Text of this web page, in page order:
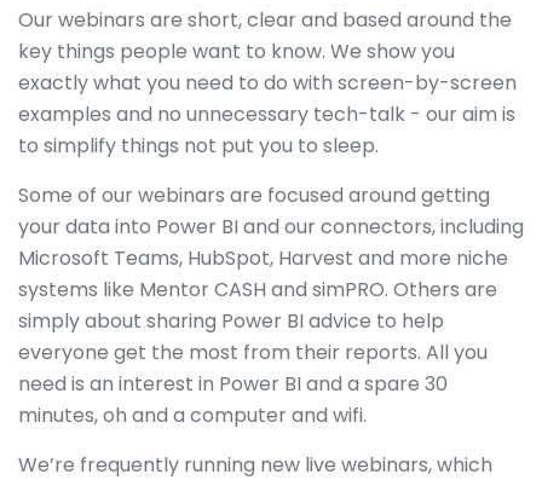
Our webinars are short, clear and based around the
key things people want to know. We show you
exactly what you need to do with screen-by-screen
examples and no unnecessary tech-talk - our aim is
to simplify things not put you to sleep.
Some of our webinars are focused around getting
your data into Power BI and our connectors, including
Microsoft Teams, HubSpot, Harvest and more niche
systems like Mentor CASH and simPRO. Others are
simply about sharing Power BI advice to help
everyone get the most from their reports. All you
need is an interest in Power BI and a spare 30
minutes, oh and a computer and wifi.
We’re frequently running new live webinars, which